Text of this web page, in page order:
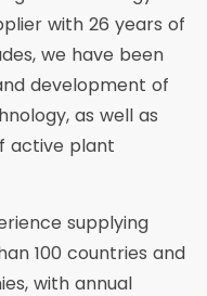
with 26 years of
we have been
development of
as well as
active plant
supplying
100 countries and
with annual